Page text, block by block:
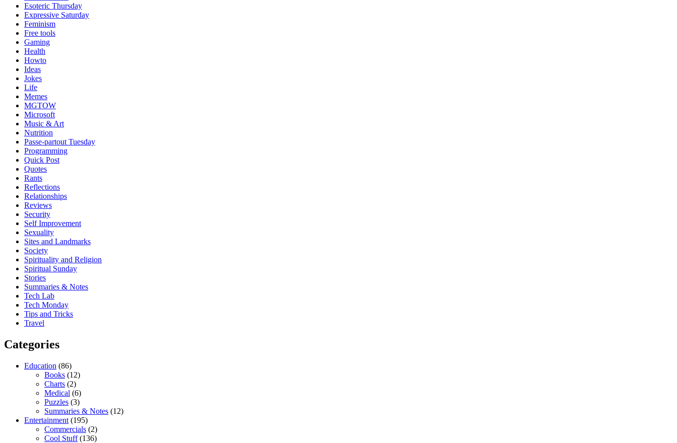
Esoteric Thursday
Expressive Saturday
Feminism
Free tools
Gaming
Health
Howto
Ideas
Jokes
Life
Memes
MGTOW
Microsoft
Music & Art
Nutrition
Passe-partout Tuesday
Programming
Quick Post
Quotes
Rants
Reflections
Relationships
Reviews
Security
Self Improvement
Sexuality
Sites and Landmarks
Society
Spirituality and Religion
Spiritual Sunday
Stories
Summaries & Notes
Tech Lab
Tech Monday
Tips and Tricks
Travel
Categories
Education (86)
Books (12)
Charts (2)
Medical (6)
Puzzles (3)
Summaries & Notes (12)
Entertainment (195)
Commercials (2)
Cool Stuff(136)